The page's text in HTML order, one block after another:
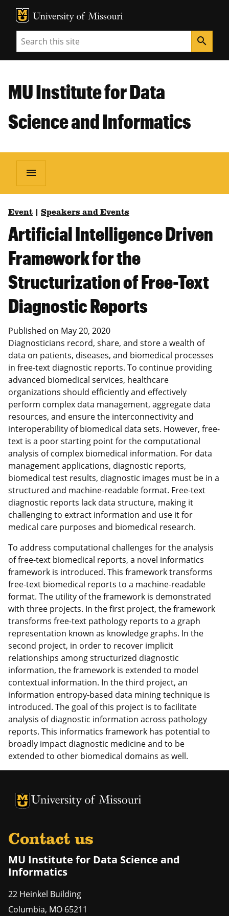
MU Logo
Search search
MU Institute for Data
Science and Informatics
menu
Event Speakers and Events
Artificial Intelligence Driven
Framework for the
Structurization of Free-Text
Diagnostic Reports
Published on May 20, 2020
Diagnosticians record, share, and store a wealth of
data on patients, diseases, and biomedical processes
in free-text diagnostic reports. To continue providing
advanced biomedical services, healthcare
organizations should efficiently and effectively
perform complex data management, aggregate data
resources, and ensure the interconnectivity and
interoperability of biomedical data sets. However, free-
text is a poor starting point for the computational
analysis of complex biomedical information. For data
management applications, diagnostic reports,
biomedical test results, diagnostic images must be in a
structured and machine-readable format. Free-text
diagnostic reports lack data structure, making it
challenging to extract information and use it for
medical care purposes and biomedical research.
To address computational challenges for the analysis
of free-text biomedical reports, a novel informatics
framework is introduced. This framework transforms
free-text biomedical reports to a machine-readable
format. The utility of the framework is demonstrated
with three projects. In the first project, the framework
transforms free-text pathology reports to a graph
representation known as knowledge graphs. In the
second project, in order to recover implicit
relationships among structurized diagnostic
information, the framework is extended to model
contextual information. In the third project, an
information entropy-based data mining technique is
introduced. The goal of this project is to facilitate
analysis of diagnostic information across pathology
reports. This informatics framework has potential to
broadly impact diagnostic medicine and to be
extended to other biomedical domains as well.
University of Missouri Homepage
University of Missouri Homepage
Contact us
MU Institute for Data Science and
Informatics
22 Heinkel Building
Columbia, MO 65211